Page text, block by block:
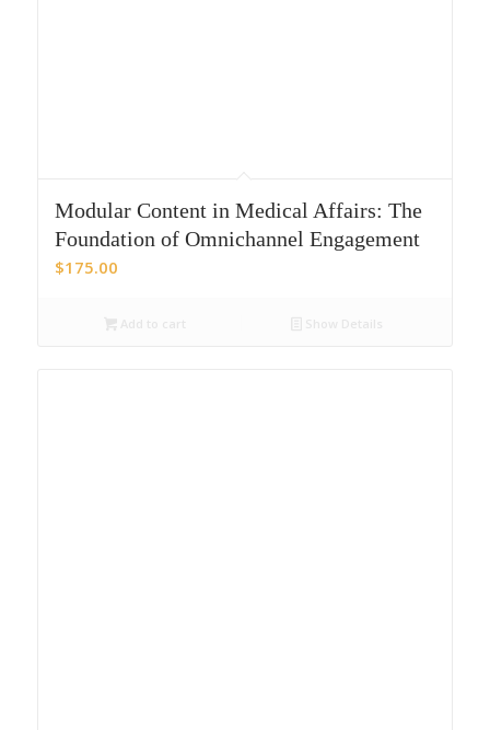
Modular Content in Medical Affairs: The
Foundation of Omnichannel Engagement
$175.00